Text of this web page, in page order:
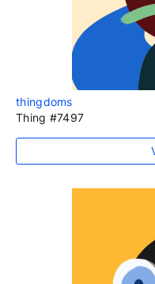
thingdoms
Thing #7497